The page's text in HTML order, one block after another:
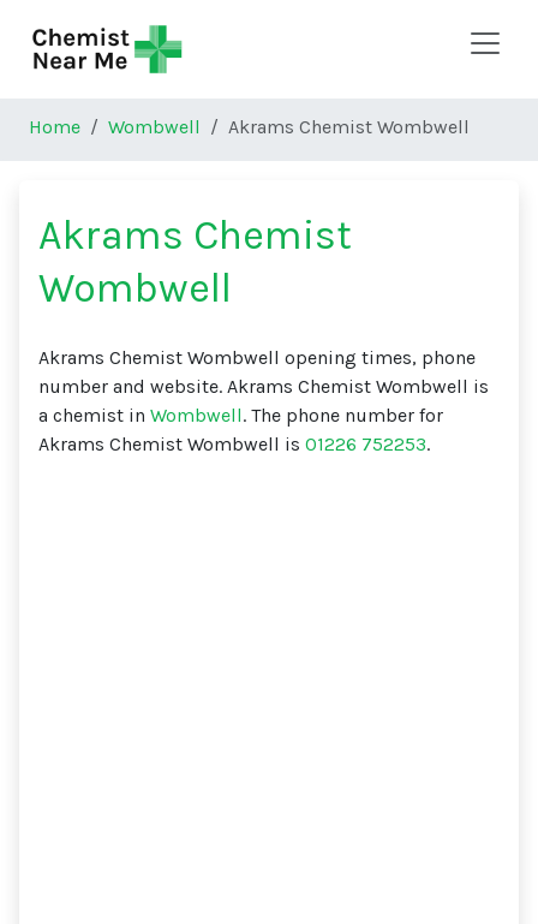
Home Wombwell Akrams Chemist Wombwell
Akrams Chemist
Wombwell
Akrams Chemist Wombwell opening times, phone
number and website. Akrams Chemist Wombwell is
a chemist in Wombwell. The phone number for
Akrams Chemist Wombwell is 01226 752253.